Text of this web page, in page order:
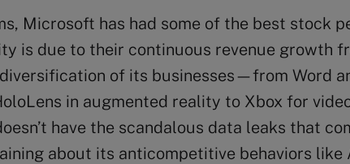
Microsoft has had some of the best stock
is due to their continuous revenue growth
of its businesses—from Word
in augmented reality to Xbox for
have the scandalous data leaks that
about its anticompetitive behaviors like